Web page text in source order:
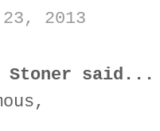
23, 2013
Stoner said...